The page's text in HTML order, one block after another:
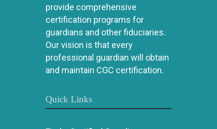
provide comprehensive
certification programs for
guardians and other fiduciaries.
Our vision is that every
professional guardian will obtain
and maintain CGC certification.
Quick Links